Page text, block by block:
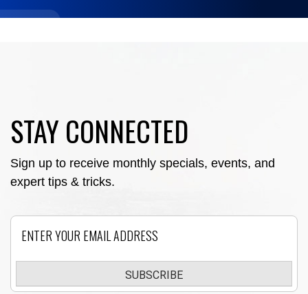
STAY CONNECTED
Sign up to receive monthly specials, events, and
expert tips & tricks.
SUBSCRIBE